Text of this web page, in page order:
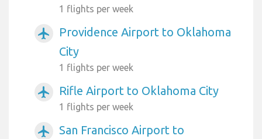
1 flights per week
airplanemode_active
Providence Airport to Oklahoma
City
1 flights per week
airplanemode_active Rifle Airport to Oklahoma City
1 flights per week
airplanemode_active
San Francisco Airport to